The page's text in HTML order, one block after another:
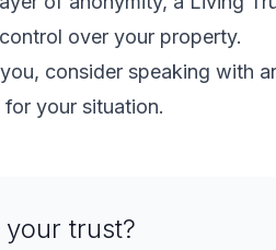
over your property.
consider speaking with
your situation.
trust?